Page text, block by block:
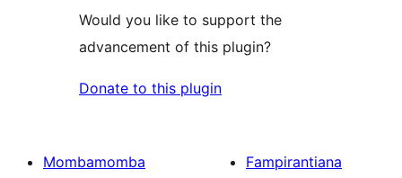
Would you like to support the
advancement of this plugin?
Donate to this plugin
Mombamomba
Fampirantiana